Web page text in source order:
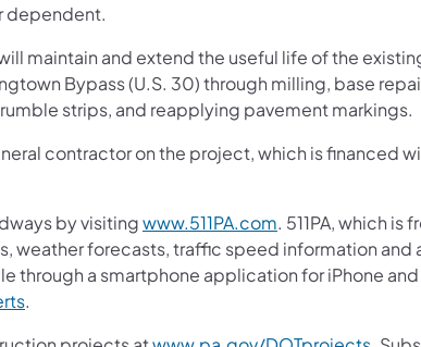
dependent.
maintain and extend the useful life of the
Bypass (U.S. 30) through milling, base
strips, and reapplying pavement markings.
contractor on the project, which is financed
by visitingwww.511PA.com. 511PA, which is
weather forecasts, traffic speed information and
through a smartphone application for iPhone
.